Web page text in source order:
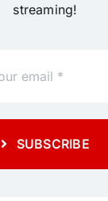
streaming!
SUBSCRIBE